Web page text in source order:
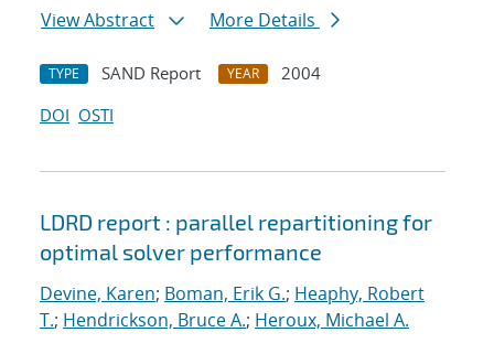
View Abstract
More Details
TYPE SAND Report YEAR
2004
DOI OSTI
LDRD report : parallel repartitioning for
optimal solver performance
Devine, Karen; Boman, Erik G.; Heaphy, Robert
T.; Hendrickson, Bruce A.; Heroux, Michael A.